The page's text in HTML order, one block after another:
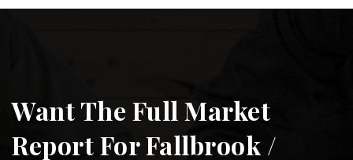
Want The Full Market
Report For Fallbrook /